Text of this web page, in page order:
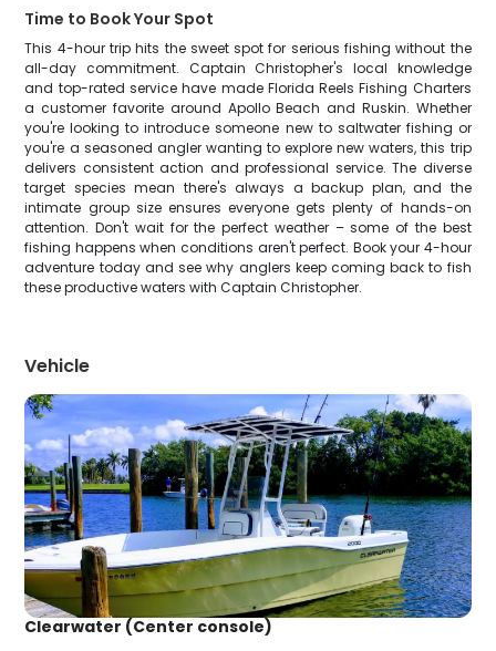
Time to Book Your Spot
This 4-hour trip hits the sweet spot for serious fishing without the
all-day commitment. Captain Christopher's local knowledge
and top-rated service have made Florida Reels Fishing Charters
a customer favorite around Apollo Beach and Ruskin. Whether
you're looking to introduce someone new to saltwater fishing or
you're a seasoned angler wanting to explore new waters, this trip
delivers consistent action and professional service. The diverse
target species mean there's always a backup plan, and the
intimate group size ensures everyone gets plenty of hands-on
attention. Don't wait for the perfect weather – some of the best
fishing happens when conditions aren't perfect. Book your 4-hour
adventure today and see why anglers keep coming back to fish
these productive waters with Captain Christopher.
Vehicle
Clearwater (Center console)